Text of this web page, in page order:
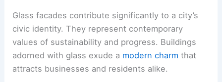
Glass facades contribute significantly to a city’s
civic identity. They represent contemporary
values of sustainability and progress. Buildings
adorned with glass exude a modern charm that
attracts businesses and residents alike.